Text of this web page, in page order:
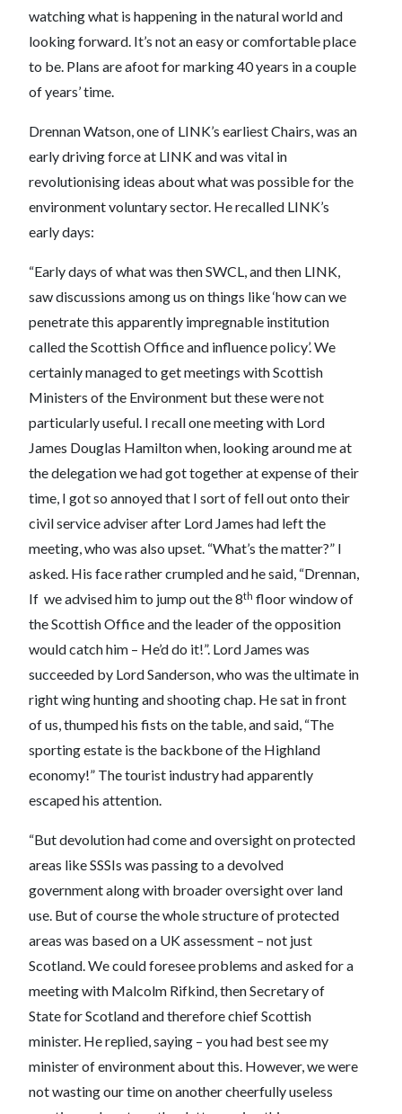
watching what is happening in the natural world and
looking forward. It’s not an easy or comfortable place
to be. Plans are afoot for marking 40 years in a couple
of years’ time.
Drennan Watson, one of LINK’s earliest Chairs, was an
early driving force at LINK and was vital in
revolutionising ideas about what was possible for the
environment voluntary sector. He recalled LINK’s
early days:
“Early days of what was then SWCL, and then LINK,
saw discussions among us on things like ‘how can we
penetrate this apparently impregnable institution
called the Scottish Office and influence policy’. We
certainly managed to get meetings with Scottish
Ministers of the Environment but these were not
particularly useful. I recall one meeting with Lord
James Douglas Hamilton when, looking around me at
the delegation we had got together at expense of their
time, I got so annoyed that I sort of fell out onto their
civil service adviser after Lord James had left the
meeting, who was also upset. “What’s the matter?” I
asked. His face rather crumpled and he said, “Drennan,
If we advised him to jump out the 8th floor window of
the Scottish Office and the leader of the opposition
would catch him – He’d do it!”. Lord James was
succeeded by Lord Sanderson, who was the ultimate in
right wing hunting and shooting chap. He sat in front
of us, thumped his fists on the table, and said, “The
sporting estate is the backbone of the Highland
economy!” The tourist industry had apparently
escaped his attention.
“But devolution had come and oversight on protected
areas like SSSIs was passing to a devolved
government along with broader oversight over land
use. But of course the whole structure of protected
areas was based on a UK assessment – not just
Scotland. We could foresee problems and asked for a
meeting with Malcolm Rifkind, then Secretary of
State for Scotland and therefore chief Scottish
minister. He replied, saying – you had best see my
minister of environment about this. However, we were
not wasting our time on another cheerfully useless